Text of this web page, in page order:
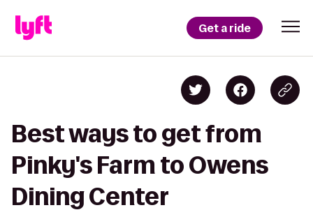
Get a ride
Best ways to get from
Pinky's Farm to Owens
Dining Center